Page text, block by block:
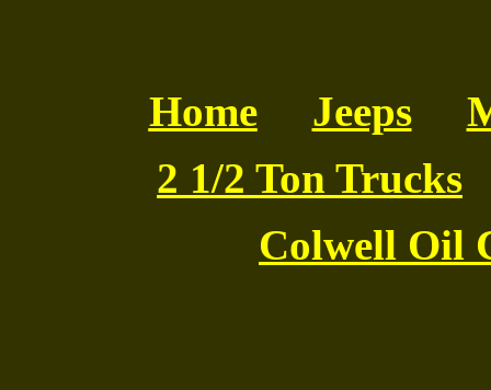
Home Jeeps
2 1/2 Ton Trucks
Colwell Oil